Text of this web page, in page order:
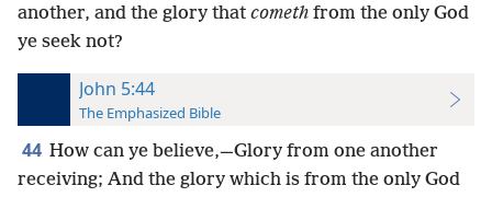
another, and the glory that cometh from the only God
ye seek not?
John 5:44
The Emphasized Bible
44 How can ye believe,—Glory from one another
receiving; And the glory which is from the only God